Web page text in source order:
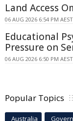
Land Access
06 AUG 2026 6:54 PM AEST
Educational
Pressure on
06 AUG 2026 6:50 PM AEST
Popular Topics
Australia